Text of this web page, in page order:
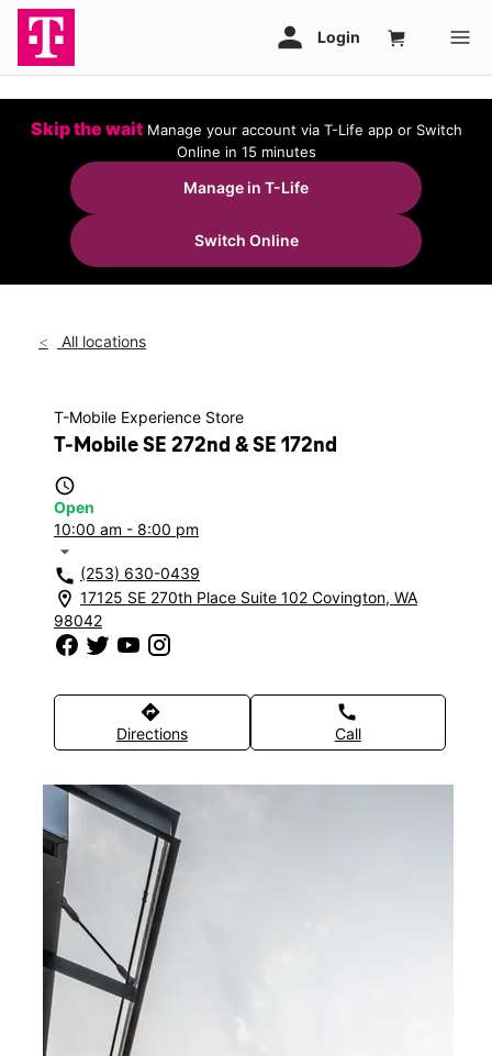
Skip the wait Manage your account via T-Life app or Switch
Online in 15 minutes
Manage in T-Life
Switch Online
All locations
T-Mobile Experience Store
T-Mobile SE 272nd & SE 172nd
access_time
Open
10:00 am - 8:00 pm
arrow_drop_down
call (253) 630-0439
location_on 17125 SE 270th Place Suite 102 Covington, WA
98042
directions
Directions
call
Call